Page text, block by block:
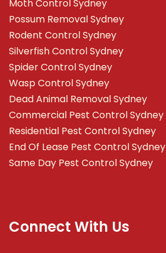
Moth Control Sydney
Possum Removal Sydney
Rodent Control Sydney
Silverfish Control Sydney
Spider Control Sydney
Wasp Control Sydney
Dead Animal Removal Sydney
Commercial Pest Control Sydney
Residential Pest Control Sydney
End Of Lease Pest Control Sydney
Same Day Pest Control Sydney
Connect With Us